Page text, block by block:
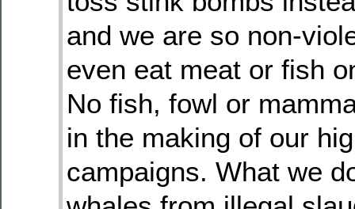
and we are so non-
even eat meat or fish
No fish, fowl or
in the making of our
campaigns. What we